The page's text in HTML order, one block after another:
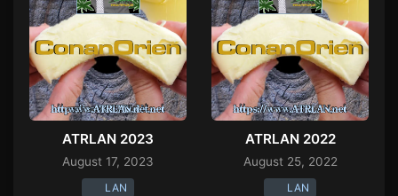
ATRLAN 2023
August 17, 2023
LAN
ATRLAN 2022
August 25, 2022
LAN